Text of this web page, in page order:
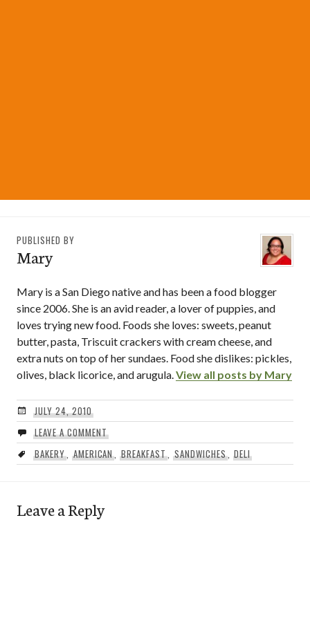
PUBLISHED BY
Mary
Mary is a San Diego native and has been a food blogger
since 2006. She is an avid reader, a lover of puppies, and
loves trying new food. Foods she loves: sweets, peanut
butter, pasta, Triscuit crackers with cream cheese, and
extra nuts on top of her sundaes. Food she dislikes: pickles,
olives, black licorice, and arugula. View all posts by Mary
JULY 24, 2010
LEAVE A COMMENT
BAKERY, AMERICAN ,BREAKFAST, SANDWICHES, DELI
Leave a Reply